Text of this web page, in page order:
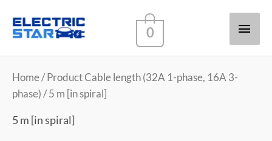
Main
0
Home/ Product Cable length (32A 1-phase, 16A 3-
phase) / 5 m [in spiral]
5 m [in spiral]